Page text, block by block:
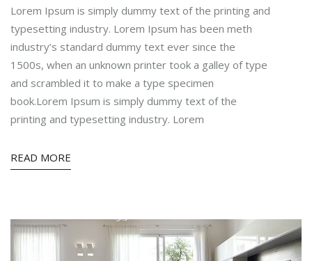
Lorem Ipsum is simply dummy text of the printing and
typesetting industry. Lorem Ipsum has been meth
industry’s standard dummy text ever since the
1500s, when an unknown printer took a galley of type
and scrambled it to make a type specimen
book.Lorem Ipsum is simply dummy text of the
printing and typesetting industry. Lorem
READ MORE